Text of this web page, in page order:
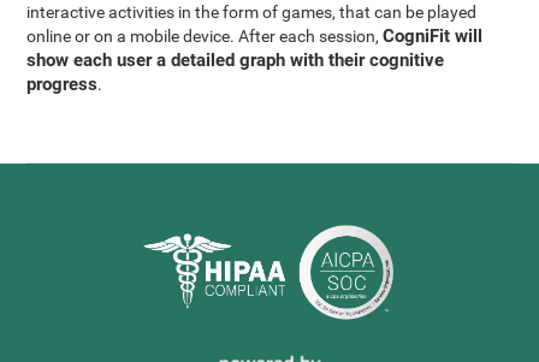
interactive activities in the form of games, that can be played
online or on a mobile device. After each session,CogniFit will
show each user a detailed graph with their cognitive
progress.